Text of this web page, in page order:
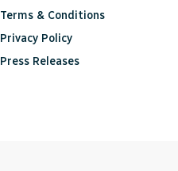
Terms & Conditions
Privacy Policy
Press Releases